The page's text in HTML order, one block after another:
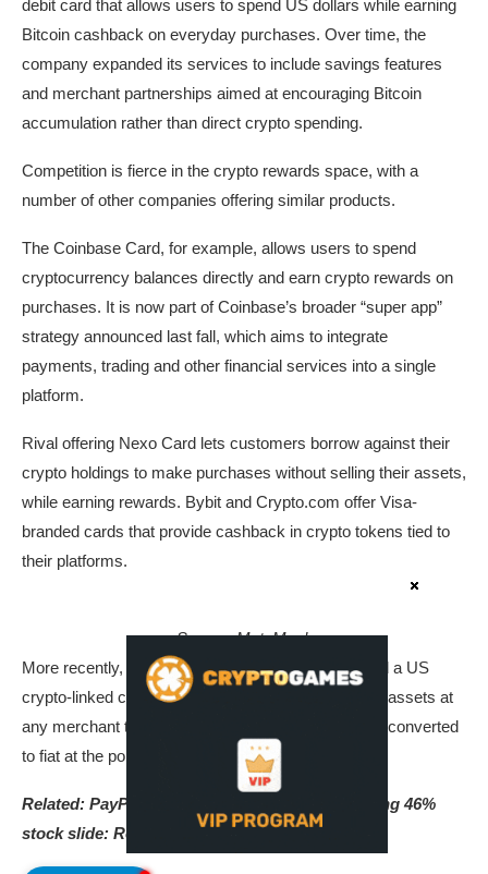
debit card that allows users to spend US dollars while earning
Bitcoin cashback on everyday purchases. Over time, the
company expanded its services to include savings features
and merchant partnerships aimed at encouraging Bitcoin
accumulation rather than direct crypto spending.
Competition is fierce in the crypto rewards space, with a
number of other companies offering similar products.
The Coinbase Card, for example, allows users to spend
cryptocurrency balances directly and earn crypto rewards on
purchases. It is now part of Coinbase’s broader “super app”
strategy announced last fall, which aims to integrate
payments, trading and other financial services into a single
platform.
Rival offering Nexo Card lets customers borrow against their
crypto holdings to make purchases without selling their assets,
while earning rewards. Bybit and Crypto.com offer Visa-
branded cards that provide cashback in crypto tokens tied to
their platforms.
Source:MetaMask
More recently, Mastercard and MetaMask launched a US
crypto-linked card that allows users to spend digital assets at
any merchant that accepts Mastercard, with crypto converted
to fiat at the point of sale.
Related: PayPal draws takeover interest following 46%
stock slide: Report